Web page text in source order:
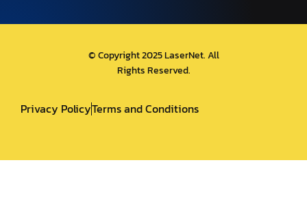
© Copyright 2025 LaserNet. All
Rights Reserved.
Privacy PolicyTerms and Conditions